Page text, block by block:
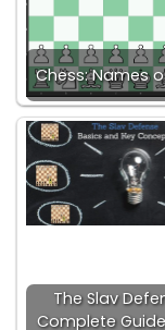
Chess: Names
The Slav
Complete